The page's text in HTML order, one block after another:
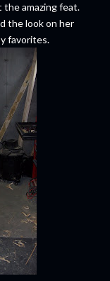
the amazing feat.
the look on her
favorites.